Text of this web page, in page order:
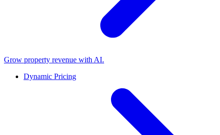
Grow property revenue with AI.
Dynamic Pricing